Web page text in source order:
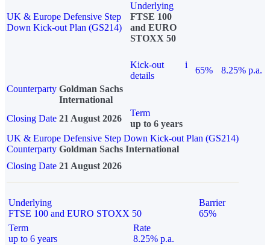
UK & Europe Defensive Step
Down Kick-out Plan (GS214)
Underlying
FTSE 100
and EURO
STOXX 50
Kick-out
details
i
65%
8.25% p.a.
Counterparty Goldman Sachs
International
Closing Date 21 August 2026
Term
up to 6 years
UK & Europe Defensive Step Down Kick-out Plan (GS214)
Counterparty Goldman Sachs International
Closing Date 21 August 2026
Underlying
FTSE 100 and EURO STOXX 50
Barrier
65%
Term
up to 6 years
Rate
8.25% p.a.